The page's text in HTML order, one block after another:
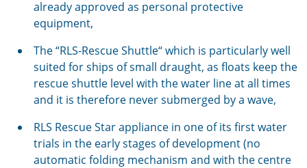
already approved as personal protective
equipment,
The “RLS-Rescue Shuttle“ which is particularly well
suited for ships of small draught, as floats keep the
rescue shuttle level with the water line at all times
and it is therefore never submerged by a wave,
RLS Rescue Star appliance in one of its first water
trials in the early stages of development (no
automatic folding mechanism and with the centre